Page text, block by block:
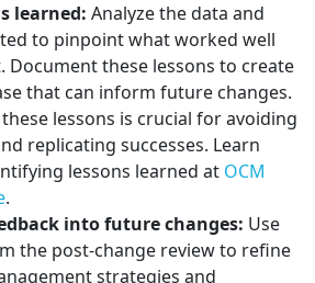
learned: Analyze the data and
to pinpoint what worked well
Document these lessons to create
that can inform future changes.
lessons is crucial for avoiding
replicating successes. Learn
lessons learned at OCM
.
into future changes: Use
the post-change review to refine
strategies and